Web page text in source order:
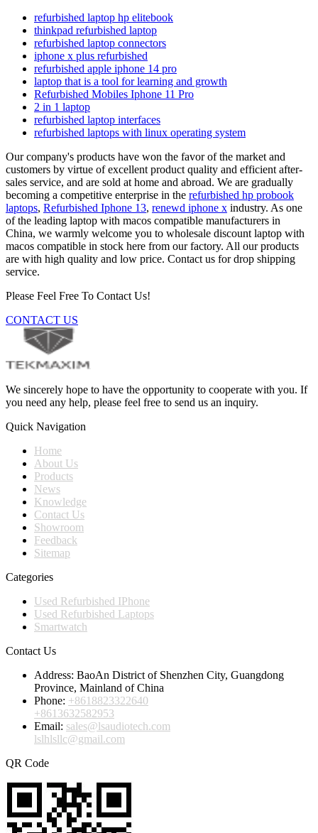
refurbished laptop hp elitebook
thinkpad refurbished laptop
refurbished laptop connectors
iphone x plus refurbished
refurbished apple iphone 14 pro
laptop that is a tool for learning and growth
Refurbished Mobiles Iphone 11 Pro
2 in 1 laptop
refurbished laptop interfaces
refurbished laptops with linux operating system
Our company's products have won the favor of the market and
customers by virtue of excellent product quality and efficient after-
sales service, and are sold at home and abroad. We are gradually
becoming a competitive enterprise in the refurbished hp probook
laptops, Refurbished Iphone 13, renewd iphone x industry. As one
of the leading laptop with macos compatible manufacturers in
China, we warmly welcome you to wholesale discount laptop with
macos compatible in stock here from our factory. All our products
are with high quality and low price. Contact us for drop shipping
service.
Please Feel Free To Contact Us!
CONTACT US
We sincerely hope to have the opportunity to cooperate with you. If
you need any help, please feel free to send us an inquiry.
Quick Navigation
Home
About Us
Products
News
Knowledge
Contact Us
Showroom
Feedback
Sitemap
Categories
Used Refurbished IPhone
Used Refurbished Laptops
Smartwatch
Contact Us
Address: BaoAn District of Shenzhen City, Guangdong
Province, Mainland of China
Phone: +8618823322640
+8613632582953
Email: sales@lsaudiotech.com
lslhlsllc@gmail.com
QR Code